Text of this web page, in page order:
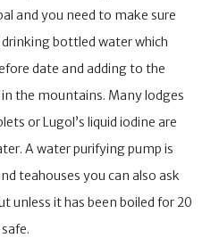
and you need to make sure
bottled water which
date and adding to the
the mountains. Many lodges
or Lugol’s liquid iodine are
A water purifying pump is
teahouses you can also ask
unless it has been boiled for 20